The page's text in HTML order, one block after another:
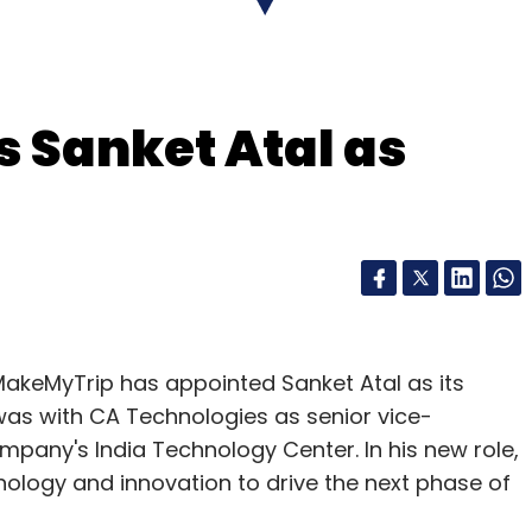
to the Anglo-Saxon world - proved a
free.
how it worked. But you had to be able to
mid-1990s that restrictions on commercial
has made Minitel obsolete but many in
Sanket Atal as
has appointed Sanket Atal as its
with CA Technologies as senior vice-
India Technology Center. In his new role,
and innovation to drive the next phase of